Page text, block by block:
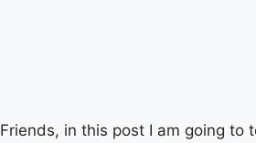
Friends, in this post I am going to